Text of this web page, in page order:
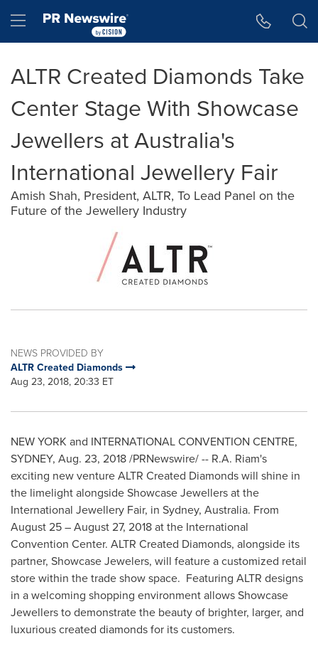
Hamburger menu
ALTR Created Diamonds Take
Center Stage With Showcase
Jewellers at Australia's
International Jewellery Fair
Amish Shah, President, ALTR, To Lead Panel on the
Future of the Jewellery Industry
NEWS PROVIDED BY
ALTR Created Diamonds
Aug 23, 2018, 20:33 ET
NEW YORK and INTERNATIONAL CONVENTION CENTRE,
SYDNEY, Aug. 23, 2018 /PRNewswire/ -- R.A. Riam's
exciting new venture ALTR Created Diamonds will shine in
the limelight alongside Showcase Jewellers at the
International Jewellery Fair, in Sydney, Australia. From
August 25–August 27, 2018at the International
Convention Center. ALTR Created Diamonds, alongside its
partner, Showcase Jewelers, will feature a customized retail
store within the trade show space. Featuring ALTR designs
in a welcoming shopping environment allows Showcase
Jewellers to demonstrate the beauty of brighter, larger, and
luxurious created diamonds for its customers.